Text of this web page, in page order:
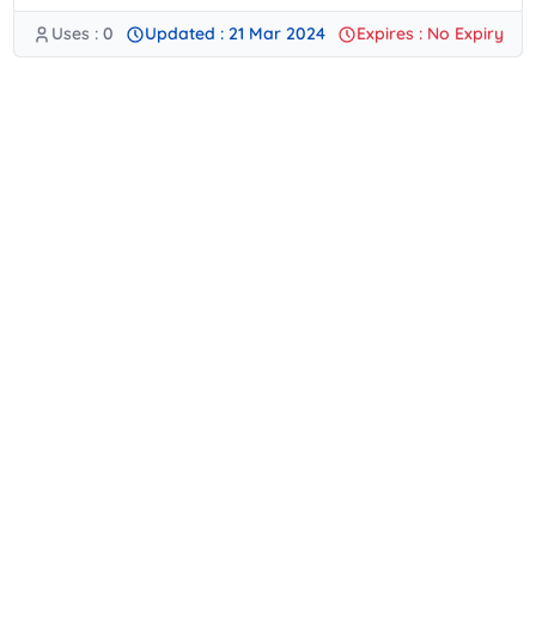
No Code.
Uses : 0 Updated : 21 Mar 2024 Expires : No Expiry